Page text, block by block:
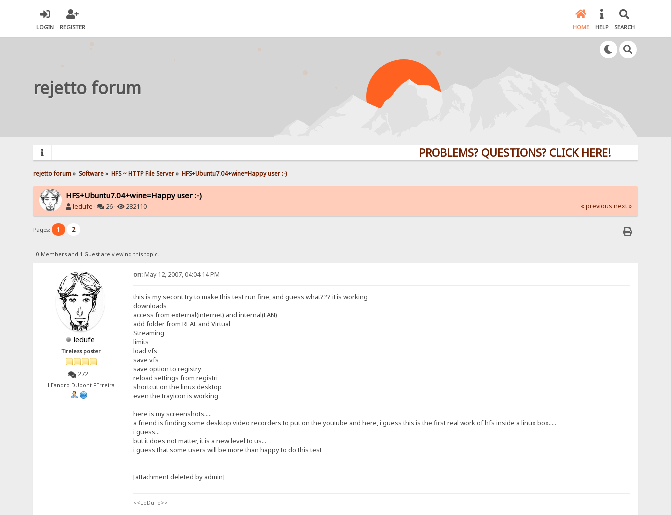
LOGIN REGISTER HOME HELP SEARCH
rejetto forum
PROBLEMS? QUESTIONS? CLICK HERE!
rejetto forum» Software» HFS ~ HTTP File Server» HFS+Ubuntu7.04+wine=Happy user :-)
HFS+Ubuntu7.04+wine=Happy user :-)
ledufe · 26 · 282110 « previous next »
Pages: 1 2
0 Members and 1 Guest are viewing this topic.
ledufe
Tireless poster
272
LEandro DUpont FErreira
on:May 12, 2007, 04:04:14 PM
this is my secont try to make this test run fine, and guess what??? it is working
downloads
access from external(internet) and internal(LAN)
add folder from REAL and Virtual
Streaming
limits
load vfs
save vfs
save option to registry
reload settings from registri
shortcut on the linux desktop
even the trayicon is working
here is my screenshots.....
a friend is finding some desktop video recorders to put on the youtube and here, i guess this is the first real work of hfs inside a linux box.....
i guess...
but it does not matter, it is a new level to us...
i guess that some users will be more than happy to do this test
[attachment deleted by admin]
<<LeDuFe>>